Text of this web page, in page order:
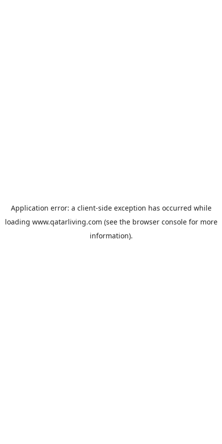
Application error: a client-side exception has occurred while
loading www.qatarliving.com (see the browser consolefor more
information).